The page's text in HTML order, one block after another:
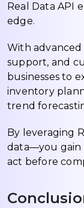
Real Data API
edge.
With
support, and
businesses to
inventory
trend
By leveraging
data—you gain
act before